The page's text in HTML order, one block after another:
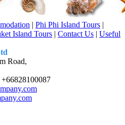
| Phi Phi Island Tours |
Island Tours | Contact Us | Useful
Road,
+66828100087